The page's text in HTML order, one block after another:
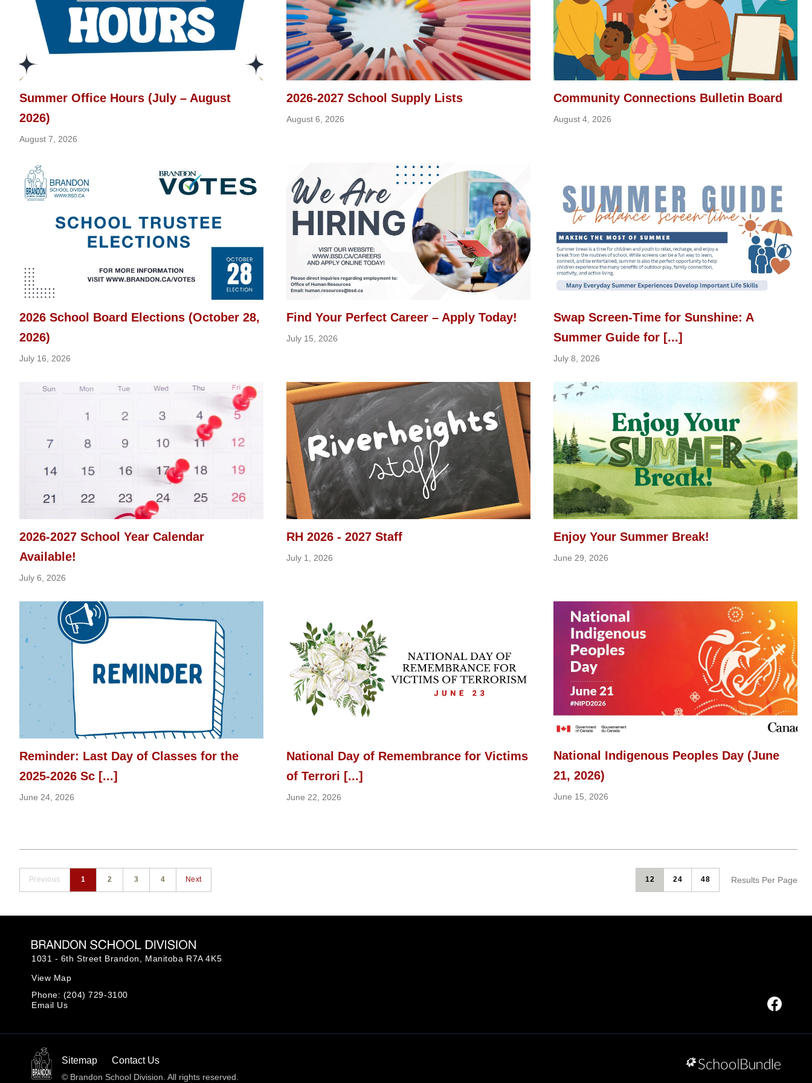
Summer Office Hours (July – August
2026)
August 7, 2026
2026-2027 School Supply Lists
August 6, 2026
Community Connections Bulletin Board
August 4, 2026
2026 School Board Elections (October 28,
2026)
July 16, 2026
Find Your Perfect Career – Apply Today!
July 15, 2026
Swap Screen-Time for Sunshine: A
Summer Guide for [...]
July 8, 2026
2026-2027 School Year Calendar
Available!
July 6, 2026
RH 2026 - 2027 Staff
July 1, 2026
Enjoy Your Summer Break!
June 29, 2026
Reminder: Last Day of Classes for the
2025-2026 Sc [...]
June 24, 2026
National Day of Remembrance for Victims
of Terrori [...]
June 22, 2026
National Indigenous Peoples Day (June
21, 2026)
June 15, 2026
Previous 1 2 3 4 Next 12 24 48 Results Per Page
1031 - 6th Street Brandon,
Manitoba R7A 4K5
View Map
Phone: (204) 729-3100
Email Us
Sitemap Contact Us
© Brandon School Division. All rights reserved.